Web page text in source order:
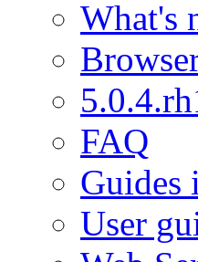
What's
FAQ
Guides
User